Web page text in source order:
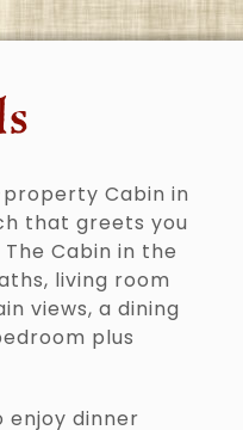
property Cabin in
that greets you
Cabin in the
living room
views, a dining
plus
dinner